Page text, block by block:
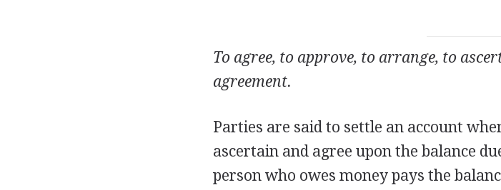
To agree, to approve, to arrange, to
agreement.
Parties are said to settle an account
ascertain and agree upon the balance
person who owes money pays the